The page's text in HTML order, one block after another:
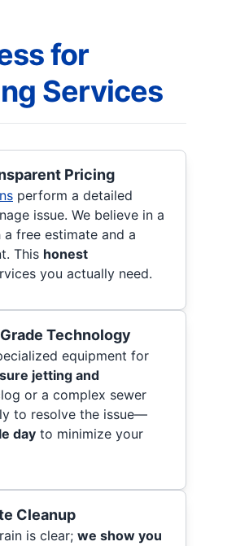
for
Services
Pricing
perform a detailed
issue. We believe in a
free estimate and a
This honest
you actually need.
Technology
equipment for
jetting and
or a complex sewer
to resolve the issue—
day to minimize your
Cleanup
is clear; we show you